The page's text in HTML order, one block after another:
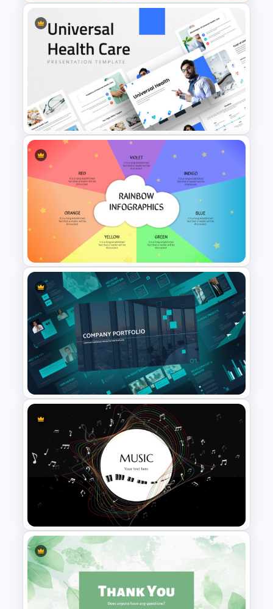
Math PowerPoint Templates
Universal Health Care
Powerpoint Templates
Colorful PowerPoint Rainbow
Theme Template
Modern Company Portfolio
Presentation PowerPoint
Templates